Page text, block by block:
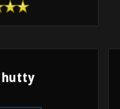
hutty